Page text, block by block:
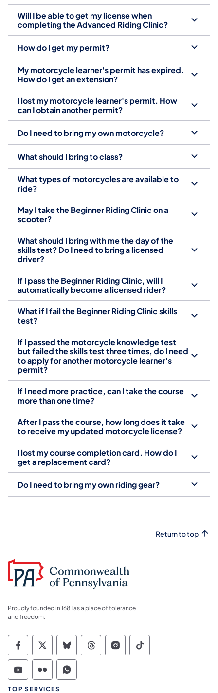
Will I be able to get my license when
completing the Advanced Riding Clinic?
How do I get my permit?
My motorcycle learner's permit has expired.
How do I get an extension?
I lost my motorcycle learner's permit. How
can I obtain another permit?
Do I need to bring my own motorcycle?
What should I bring to class?
What types of motorcycles are available to
ride?
May I take the Beginner Riding Clinic on a
scooter?
What should I bring with me the day of the
skills test? Do I need to bring a licensed
driver?
If I pass the Beginner Riding Clinic, will I
automatically become a licensed rider?
What if I fail the Beginner Riding Clinic skills
test?
If I passed the motorcycle knowledge test
but failed the skills test three times, do I need
to apply for another motorcycle learner's
permit?
If I need more practice, can I take the course
more than one time?
After I pass the course, how long does it take
to receive my updated motorcycle license?
I lost my course completion card. How do I
get a replacement card?
Do I need to bring my own riding gear?
Return to top
Proudly founded in 1681 as a place of tolerance
and freedom.
Commonwealth of Pennsylvania Social
Commonwealth of Pennsylvania
Commonwealth of Pennsylvania
Commonwealth of
Commonwealth of
Commonwealth
Commonwealth of Pennsylvania Social
Commonwealth of Pennsylvania
Commonwealth of Pennsylvania
TOP SERVICES